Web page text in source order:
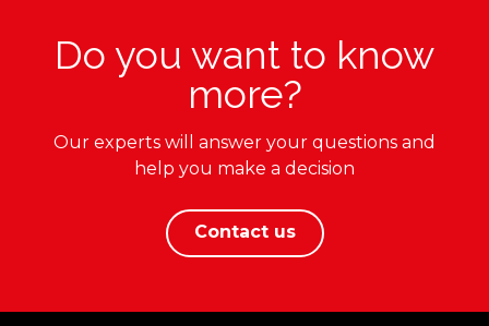
Do you want to know
more?
Our experts will answer your questions and
help you make a decision
Contact us